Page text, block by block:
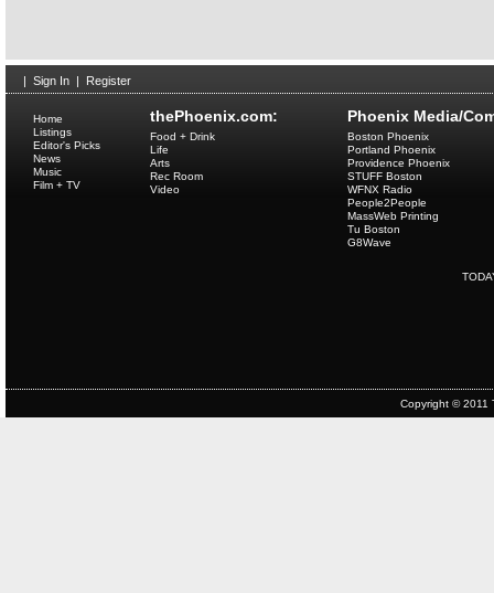
| Sign In | Register
thePhoenix.com:
Home
Listings
Editor's Picks
News
Music
Film + TV
Food + Drink
Life
Arts
Rec Room
Video
Phoenix Media/
Boston Phoenix
Portland Phoenix
Providence Phoenix
STUFF Boston
WFNX Radio
People2People
MassWeb Printing
Tu Boston
G8Wave
Copyright © 2011